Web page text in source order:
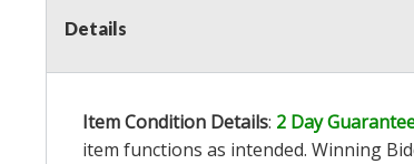
Details
Item Condition Details: 2 Day
item functions as intended. Winning